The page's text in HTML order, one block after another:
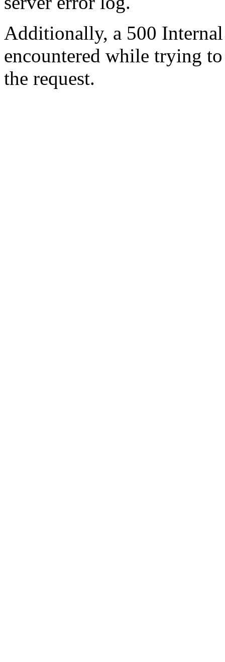
Additionally, a 500
encountered while trying
the request.